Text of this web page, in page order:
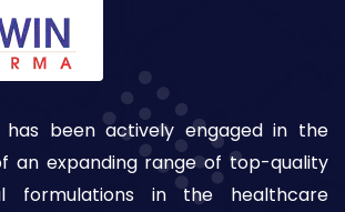
has been actively engaged in the
an expanding range of top-quality
formulations in the healthcare